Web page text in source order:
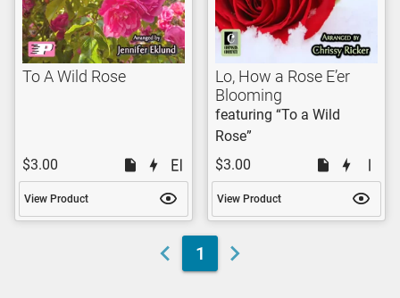
To A Wild Rose
$3.00
View Product
Lo, How a Rose E’er
Blooming
featuring “To a Wild
Rose”
$3.00
View Product
1